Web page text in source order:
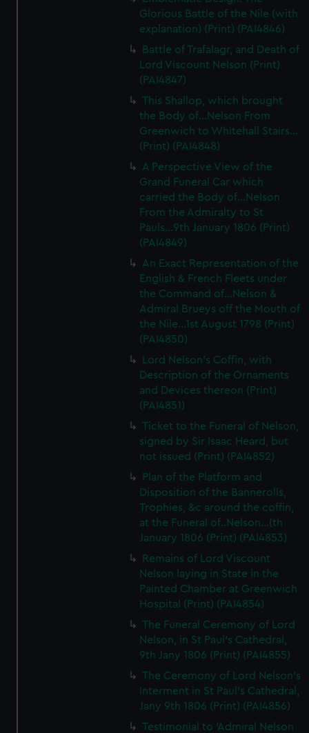
Glorious Battle of the Nile (with
explanation) (Print) (PAI4846)
Battle of Trafalagr, and Death of
Lord Viscount Nelson (Print)
(PAI4847)
This Shallop, which brought
the Body of...Nelson From
Greenwich to Whitehall Stairs...
(Print) (PAI4848)
A Perspective View of the
Grand Funeral Car which
carried the Body of...Nelson
From the Admiralty to St
Pauls...9th January 1806 (Print)
(PAI4849)
An Exact Representation of the
English & French Fleets under
the Command of...Nelson &
Admiral Brueys off the Mouth of
the Nile...1st August 1798 (Print)
(PAI4850)
Lord Nelson's Coffin, with
Description of the Ornaments
and Devices thereon (Print)
(PAI4851)
Ticket to the Funeral of Nelson,
signed by Sir Isaac Heard, but
not issued (Print) (PAI4852)
Plan of the Platform and
Disposition of the Bannerolls,
Trophies, &c around the coffin,
at the Funeral of..Nelson...(th
January 1806 (Print) (PAI4853)
Remains of Lord Viscount
Nelson laying in State in the
Painted Chamber at Greenwich
Hospital (Print) (PAI4854)
The Funeral Ceremony of Lord
Nelson, in St Paul's Cathedral,
9th Jany 1806 (Print) (PAI4855)
The Ceremony of Lord Nelson's
Interment in St Paul's Cathedral,
Jany 9th 1806 (Print) (PAI4856)
Testimonial to 'Admiral Nelson